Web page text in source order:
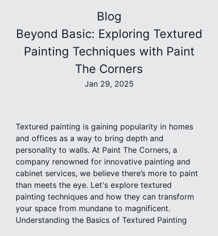
Blog
Beyond Basic: Exploring Textured
Painting Techniques with Paint
The Corners
Jan 29, 2025
Textured painting is gaining popularity in homes
and offices as a way to bring depth and
personality to walls. At Paint The Corners, a
company renowned for innovative painting and
cabinet services, we believe there’s more to paint
than meets the eye. Let's explore textured
painting techniques and how they can transform
your space from mundane to magnificent.
Understanding the Basics of Textured Painting